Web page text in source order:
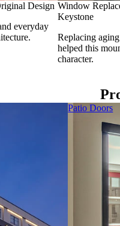
Design
everyday
Window
Keystone
Replacing
helped this
character.
Patio Doors